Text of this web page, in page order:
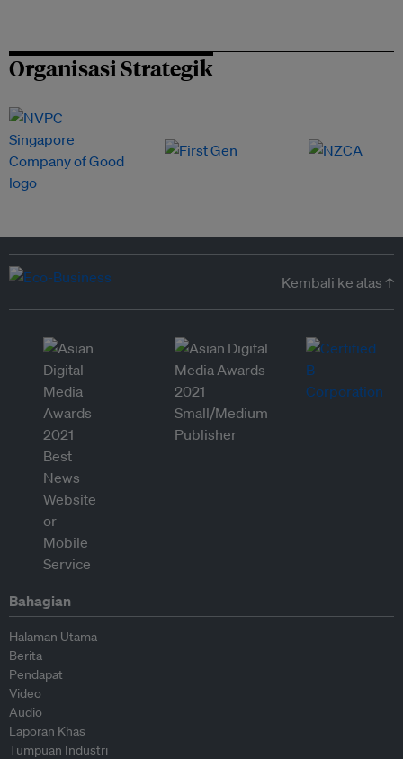
Organisasi Strategik
Kembali ke atas ↑
Bahagian
Halaman Utama
Berita
Pendapat
Video
Audio
Laporan Khas
Tumpuan Industri